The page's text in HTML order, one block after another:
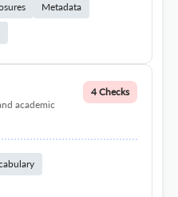
Metadata
academic
4 Checks